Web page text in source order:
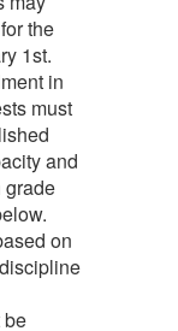
the
1st.
in
must
and
grade
on
be